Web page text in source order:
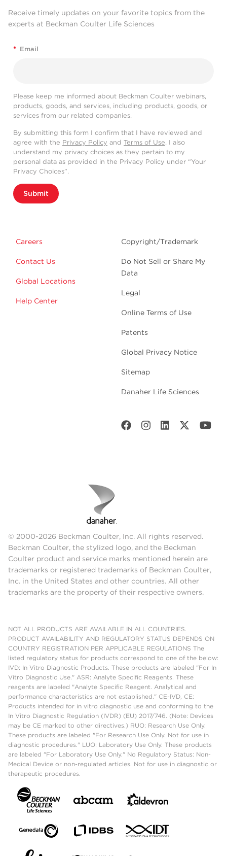
Receive timely updates on your favorite topics from the
experts at Beckman Coulter Life Sciences
* Email
Please keep me informed about Beckman Coulter webinars,
products, goods, and services, including products, goods, or
services from our related companies.
By submitting this form I confirm that I have reviewed and
agree with the Privacy Policy and Terms of Use. I also
understand my privacy choices as they pertain to my
personal data as provided in the Privacy Policy under “Your
Privacy Choices”.
Submit
Careers
Contact Us
Global Locations
Help Center
Copyright/Trademark
Do Not Sell or Share My
Data
Legal
Online Terms of Use
Patents
Global Privacy Notice
Sitemap
Danaher Life Sciences
© 2000-2026 Beckman Coulter, Inc. All rights reserved.
Beckman Coulter, the stylized logo, and the Beckman
Coulter product and service marks mentioned herein are
trademarks or registered trademarks of Beckman Coulter,
Inc. in the United States and other countries. All other
trademarks are the property of their respective owners.
NOT ALL PRODUCTS ARE AVAILABLE IN ALL COUNTRIES.
PRODUCT AVAILABILITY AND REGULATORY STATUS DEPENDS ON
COUNTRY REGISTRATION PER APPLICABLE REGULATIONS The
listed regulatory status for products correspond to one of the below:
IVD: In Vitro Diagnostic Products. These products are labeled "For In
Vitro Diagnostic Use." ASR: Analyte Specific Reagents. These
reagents are labeled "Analyte Specific Reagent. Analytical and
performance characteristics are not established." CE-IVD, CE:
Products intended for in vitro diagnostic use and conforming to the
In Vitro Diagnostic Regulation (IVDR) (EU) 2017/746. (Note: Devices
may be CE marked to other directives.) RUO: Research Use Only.
These products are labeled "For Research Use Only. Not for use in
diagnostic procedures." LUO: Laboratory Use Only. These products
are labeled "For Laboratory Use Only." No Regulatory Status: Non-
Medical Device or non-regulated articles. Not for use in diagnostic or
therapeutic procedures.